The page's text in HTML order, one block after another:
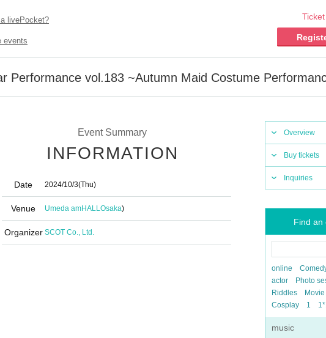
livePocket?
events
Performance vol.183 ~Autumn Maid Costume
Overview
Buy tickets
Inquiries
Find an
online
actor
Photo
Riddles
Movie
Cosplay
1
music
Event Summary
INFORMATION
Date 2024/10/3(Thu)
Venue Umeda amHALLOsaka)
Organizer SCOT Co., Ltd.